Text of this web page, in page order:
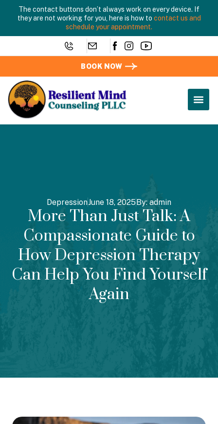
The contact buttons don’t always work on every device. If
they are not working for you, here is how to contact us and
schedule your appointment.
BOOK NOW
DepressionJune 18, 2025 By: admin
More Than Just Talk: A
Compassionate Guide to
How Depression Therapy
Can Help You Find Yourself
Again